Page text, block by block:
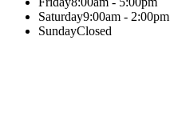
Saturday9:00am - 2:00pm
SundayClosed